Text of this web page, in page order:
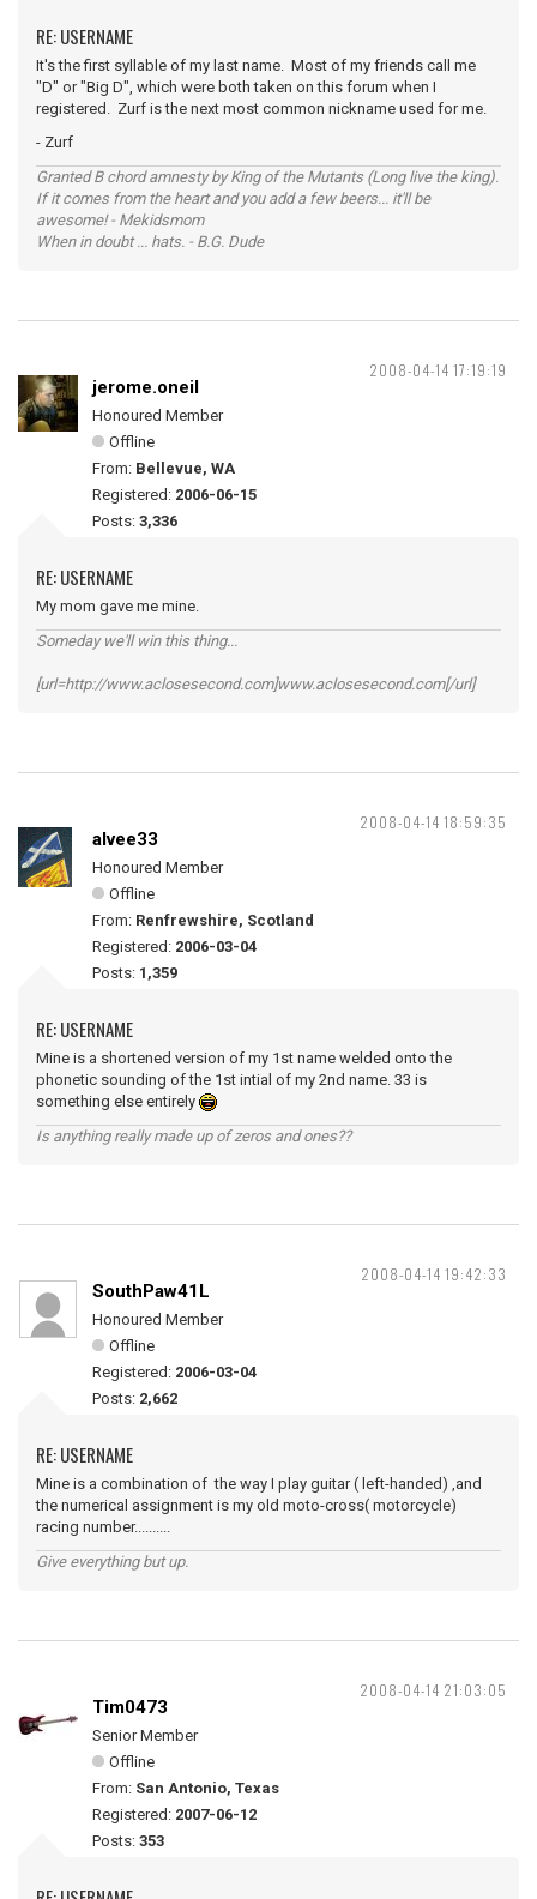
RE: USERNAME
It's the first syllable of my last name. Most of my friends call me
"D" or "Big D", which were both taken on this forum when I
registered. Zurf is the next most common nickname used for me.
- Zurf
Granted B chord amnesty by King of the Mutants (Long live the king).
If it comes from the heart and you add a few beers... it'll be
awesome! - Mekidsmom
When in doubt ... hats. - B.G. Dude
2008-04-14 17:19:19
jerome.oneil
Honoured Member
Offline
From: Bellevue, WA
Registered: 2006-06-15
Posts: 3,336
RE: USERNAME
My mom gave me mine.
Someday we'll win this thing...
[url=http://www.aclosesecond.com]www.aclosesecond.com[/url]
2008-04-14 18:59:35
alvee33
Honoured Member
Offline
From: Renfrewshire, Scotland
Registered: 2006-03-04
Posts: 1,359
RE: USERNAME
Mine is a shortened version of my 1st name welded onto the
phonetic sounding of the 1st intial of my 2nd name. 33 is
something else entirely
Is anything really made up of zeros and ones??
2008-04-14 19:42:33
SouthPaw41L
Honoured Member
Offline
Registered: 2006-03-04
Posts: 2,662
RE: USERNAME
Mine is a combination of the way I play guitar ( left-handed) ,and
the numerical assignment is my old moto-cross( motorcycle)
racing number..........
Give everything but up.
2008-04-14 21:03:05
Tim0473
Senior Member
Offline
From: San Antonio, Texas
Registered: 2007-06-12
Posts: 353